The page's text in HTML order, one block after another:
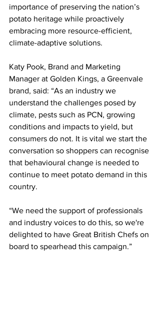
importance of preserving the nation’s
potato heritage while proactively
embracing more resource-efficient,
climate-adaptive solutions.
Katy Pook, Brand and Marketing
Manager at Golden Kings, a Greenvale
brand, said: “As an industry we
understand the challenges posed by
climate, pests such as PCN, growing
conditions and impacts to yield, but
consumers do not. It is vital we start the
conversation so shoppers can recognise
that behavioural change is needed to
continue to meet potato demand in this
country.
“We need the support of professionals
and industry voices to do this, so we're
delighted to have Great British Chefs on
board to spearhead this campaign.”